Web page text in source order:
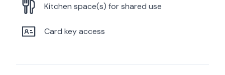
Kitchen space(s) for shared use
Card key access